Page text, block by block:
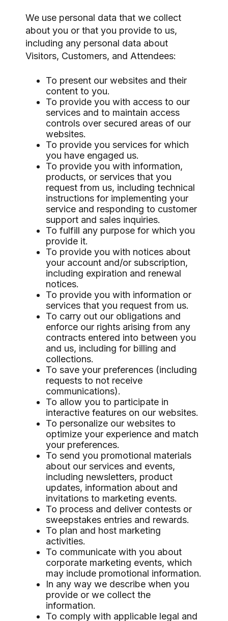
We use personal data that we collect
about you or that you provide to us,
including any personal data about
Visitors, Customers, and Attendees:
To present our websites and their
content to you.
To provide you with access to our
services and to maintain access
controls over secured areas of our
websites.
To provide you services for which
you have engaged us.
To provide you with information,
products, or services that you
request from us, including technical
instructions for implementing your
service and responding to customer
support and sales inquiries.
To fulfill any purpose for which you
provide it.
To provide you with notices about
your account and/or subscription,
including expiration and renewal
notices.
To provide you with information or
services that you request from us.
To carry out our obligations and
enforce our rights arising from any
contracts entered into between you
and us, including for billing and
collections.
To save your preferences (including
requests to not receive
communications).
To allow you to participate in
interactive features on our websites.
To personalize our websites to
optimize your experience and match
your preferences.
To send you promotional materials
about our services and events,
including newsletters, product
updates, information about and
invitations to marketing events.
To process and deliver contests or
sweepstakes entries and rewards.
To plan and host marketing
activities.
To communicate with you about
corporate marketing events, which
may include promotional information.
In any way we describe when you
provide or we collect the
information.
To comply with applicable legal and